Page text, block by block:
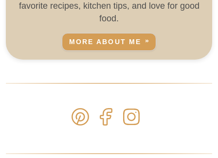
favorite recipes, kitchen tips, and love for good
food.
MORE ABOUT ME